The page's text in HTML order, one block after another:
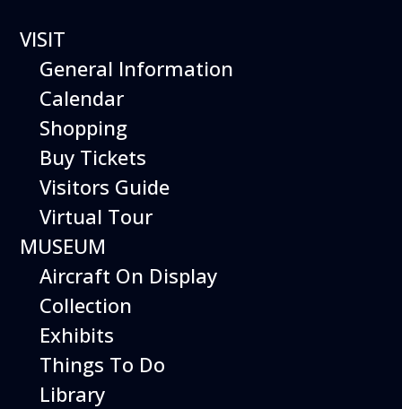
The Hiller Aviation
Daily Schedule
The Hiller Aviation Museum is open
daily from 10 AM to 5 PM.
The Museum is closed on Easter
Sunday, Thanksgiving Day, and
Christmas Day. And for other
special events.
VISIT
General Information
Calendar
Shopping
Buy Tickets
Visitors Guide
Virtual Tour
MUSEUM
Aircraft On Display
Collection
Exhibits
Things To Do
Library